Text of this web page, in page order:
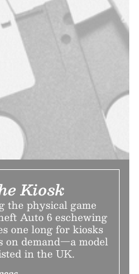
Kiosk
the physical game
Auto 6 eschewing
one long for kiosks
on demand—a model
in the UK.